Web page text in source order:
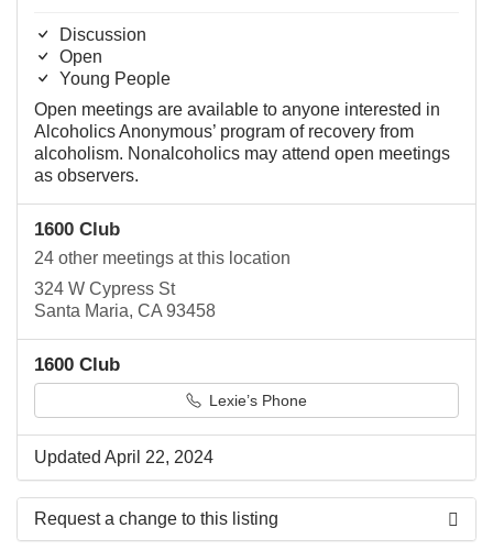
Discussion
Open
Young People
Open meetings are available to anyone interested in
Alcoholics Anonymous’ program of recovery from
alcoholism. Nonalcoholics may attend open meetings
as observers.
1600 Club
24 other meetings at this location
324 W Cypress St
Santa Maria, CA 93458
1600 Club
Lexie’s Phone
Updated April 22, 2024
Request a change to this listing